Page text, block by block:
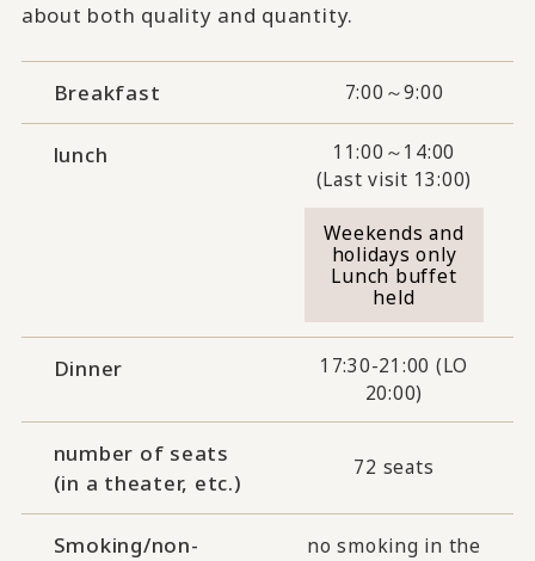
about both quality and quantity.
Breakfast 7:00～9:00
lunch
11:00～14:00
(Last visit 13:00)
Weekends and
holidays only
Lunch buffet
held
Dinner
17:30-21:00 (LO
20:00)
number of seats
(in a theater, etc.)
72 seats
Smoking/non-
no smoking in the